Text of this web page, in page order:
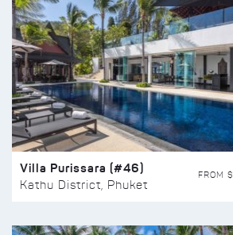
Villa Purissara (#46)
Kathu District, Phuket
FROM $